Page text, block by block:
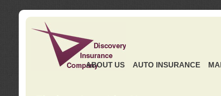
ABOUT US AUTO INSURANCE